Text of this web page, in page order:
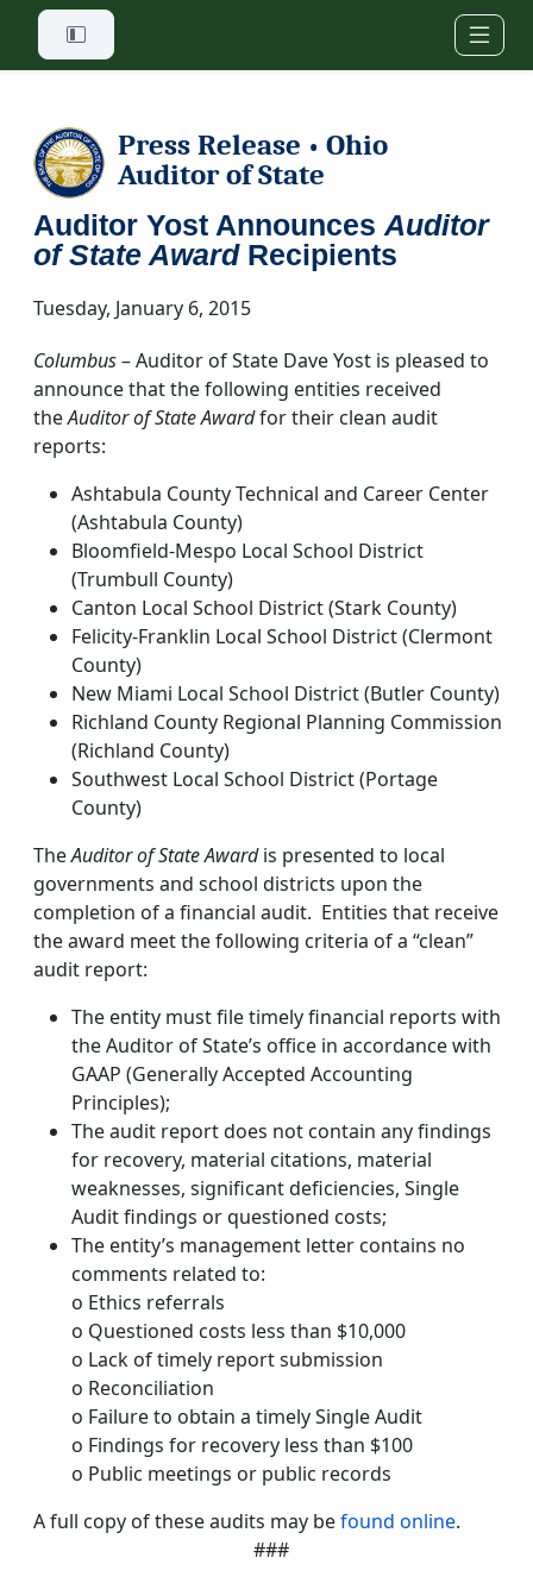
Skip to main content
Press Release • Ohio
Auditor of State
Auditor Yost Announces Auditor
of State AwardRecipients
Tuesday, January 6, 2015
Columbus– Auditor of State Dave Yost is pleased to
announce that the following entities received
theAuditor of State Awardfor their clean audit
reports:
Ashtabula County Technical and Career Center
(Ashtabula County)
Bloomfield-Mespo Local School District
(Trumbull County)
Canton Local School District (Stark County)
Felicity-Franklin Local School District (Clermont
County)
New Miami Local School District (Butler County)
Richland County Regional Planning Commission
(Richland County)
Southwest Local School District (Portage
County)
TheAuditor of State Awardis presented to local
governments and school districts upon the
completion of a financial audit. Entities that receive
the award meet the following criteria of a “clean”
audit report:
The entity must file timely financial reports with
the Auditor of State’s office in accordance with
GAAP (Generally Accepted Accounting
Principles);
The audit report does not contain any findings
for recovery, material citations, material
weaknesses, significant deficiencies, Single
Audit findings or questioned costs;
The entity’s management letter contains no
comments related to:
o Ethics referrals
o Questioned costs less than $10,000
o Lack of timely report submission
o Reconciliation
o Failure to obtain a timely Single Audit
o Findings for recovery less than $100
o Public meetings or public records
A full copy of these audits may befound online.
###